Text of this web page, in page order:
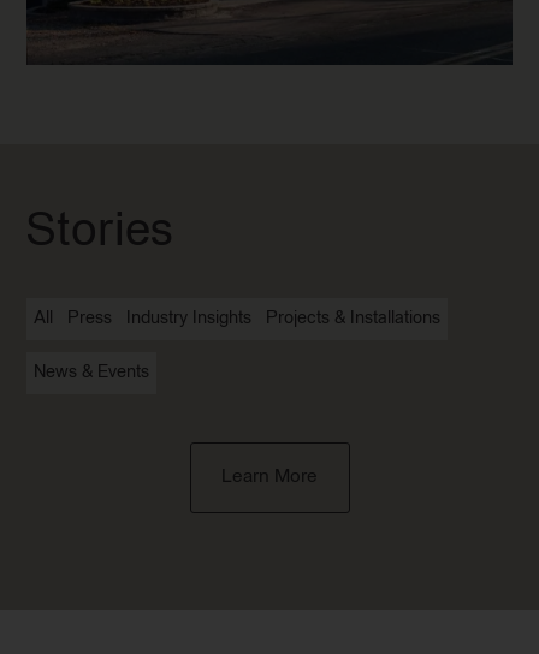
Stories
All Press Industry Insights Projects & Installations
News & Events
Learn More